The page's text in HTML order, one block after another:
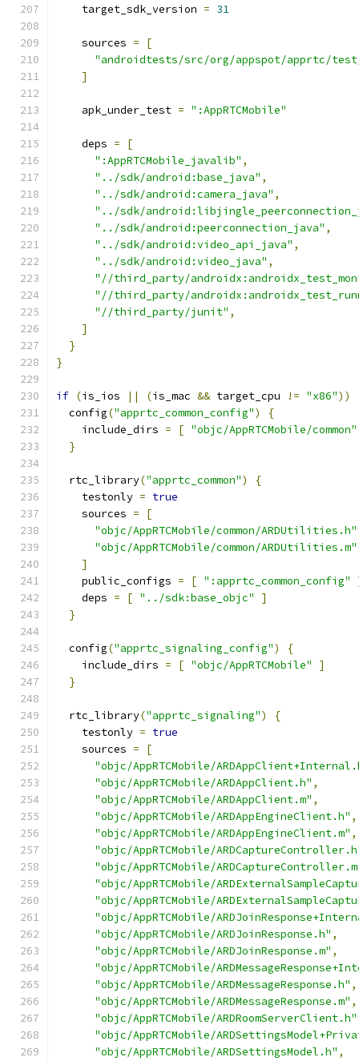
    target_sdk_version
= 31
    sources
=
[
"androidtests/src/org/appspot/apprtc/
]
    apk_under_test
= ":AppRTCMobile"
    deps
=
[
":AppRTCMobile_javalib" ,
"../sdk/android:base_java" ,
"../sdk/android:camera_java" ,
"../sdk/
"../sdk/android:peerconnection_java" ,
"../sdk/android:video_api_java" ,
"../sdk/android:video_java" ,
"//third_party/
"//third_party/
"//third_party/junit" ,
]
}
}
if (is_ios || (is_mac && target_cpu != "x86"))
  config
("apprtc_common_config")
{
    include_dirs
= [ "objc/AppRTCMobile/common"
}
  rtc_library
("apprtc_common")
{
    testonly
= true
    sources
=
[
"objc/AppRTCMobile/common/ARDUtilities.h"
"objc/AppRTCMobile/common/ARDUtilities.m"
]
    public_configs
= [ ":apprtc_common_config"
    deps
= [ "../sdk:base_objc"
]
}
  config
("apprtc_signaling_config")
{
    include_dirs
= [ "objc/AppRTCMobile"
]
}
  rtc_library
("apprtc_signaling")
{
    testonly
= true
    sources
=
[
"objc/AppRTCMobile/
"objc/AppRTCMobile/ARDAppClient.h" ,
"objc/AppRTCMobile/ARDAppClient.m" ,
"objc/AppRTCMobile/ARDAppEngineClient.h" ,
"objc/AppRTCMobile/ARDAppEngineClient.m" ,
"objc/AppRTCMobile/
"objc/AppRTCMobile/
"objc/AppRTCMobile/
"objc/AppRTCMobile/
"objc/AppRTCMobile/
"objc/AppRTCMobile/ARDJoinResponse.h" ,
"objc/AppRTCMobile/ARDJoinResponse.m" ,
"objc/AppRTCMobile/
"objc/AppRTCMobile/ARDMessageResponse.h" ,
"objc/AppRTCMobile/ARDMessageResponse.m" ,
"objc/AppRTCMobile/ARDRoomServerClient.h"
"objc/AppRTCMobile/
"objc/AppRTCMobile/ARDSettingsModel.h" ,